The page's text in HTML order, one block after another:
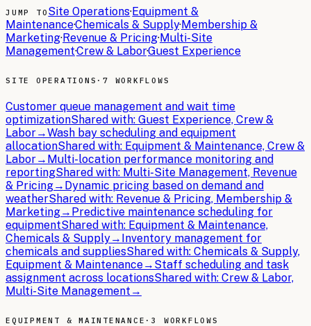
JUMP TO Site Operations·Equipment &
Maintenance·Chemicals & Supply·Membership &
Marketing·Revenue & Pricing·Multi-Site
Management·Crew & Labor·Guest Experience
SITE OPERATIONS ·7 WORKFLOWS
Customer queue management and wait time
optimizationShared with: Guest Experience, Crew &
Labor→Wash bay scheduling and equipment
allocationShared with: Equipment & Maintenance, Crew &
Labor→ Multi-location performance monitoring and
reportingShared with: Multi-Site Management, Revenue
& Pricing→ Dynamic pricing based on demand and
weatherShared with: Revenue & Pricing, Membership &
Marketing→ Predictive maintenance scheduling for
equipmentShared with: Equipment & Maintenance,
Chemicals & Supply→ Inventory management for
chemicals and suppliesShared with: Chemicals & Supply,
Equipment & Maintenance→ Staff scheduling and task
assignment across locationsShared with: Crew & Labor,
Multi-Site Management →
EQUIPMENT & MAINTENANCE ·3 WORKFLOWS